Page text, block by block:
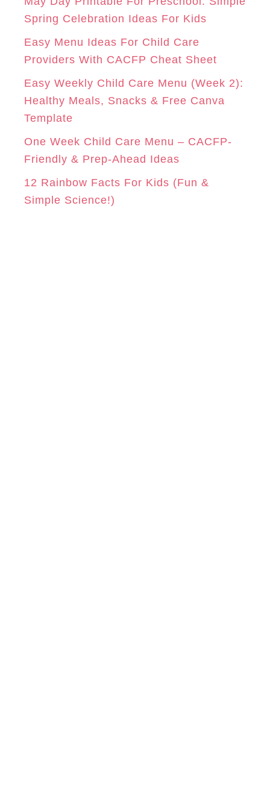
M
T
r
i
e
Spring Celebration Ideas For Kids
Easy Menu Ideas For Child Care
Providers With CACFP Cheat Sheet
Easy Weekly Child Care Menu (Week 2):
Healthy Meals, Snacks & Free Canva
Template
One Week Child Care Menu – CACFP-
Friendly & Prep-Ahead Ideas
12 Rainbow Facts For Kids (Fun &
Simple Science!)